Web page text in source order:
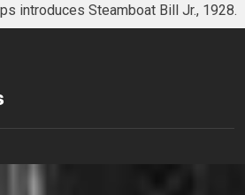
introduces Steamboat Bill Jr., 1928.